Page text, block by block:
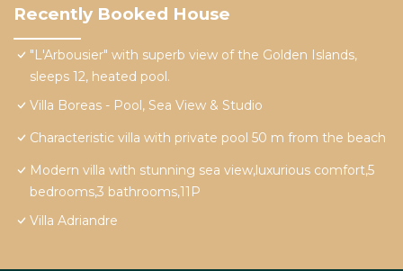
Recently Booked House
"L'Arbousier" with superb view of the Golden Islands,
sleeps 12, heated pool.
Villa Boreas - Pool, Sea View & Studio
Characteristic villa with private pool 50 m from the beach
Modern villa with stunning sea view,luxurious comfort,5
bedrooms,3 bathrooms,11P
Villa Adriandre